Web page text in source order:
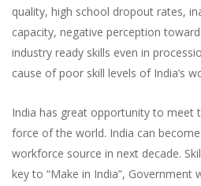
quality, high school dropout rates,
capacity, negative perception
industry ready skills even in
cause of poor skill levels of India’s
India has great opportunity to meet
force of the world. India can
workforce source in next decade.
key to “Make in India”, Government